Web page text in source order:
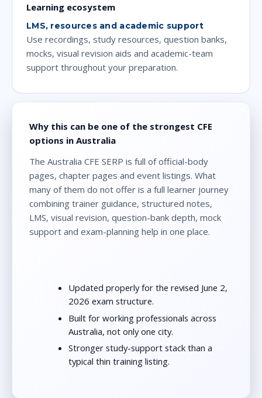
Learning ecosystem
LMS, resources and academic support
Use recordings, study resources, question banks,
mocks, visual revision aids and academic-team
support throughout your preparation.
Why this can be one of the strongest CFE
options in Australia
The Australia CFE SERP is full of official-body
pages, chapter pages and event listings. What
many of them do not offer is a full learner journey
combining trainer guidance, structured notes,
LMS, visual revision, question-bank depth, mock
support and exam-planning help in one place.
Updated properly for the revised June 2,
2026 exam structure.
Built for working professionals across
Australia, not only one city.
Stronger study-support stack than a
typical thin training listing.